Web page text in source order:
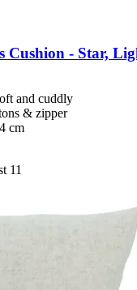
Cushion -​ Star,
and cuddly
& zipper
cm
11